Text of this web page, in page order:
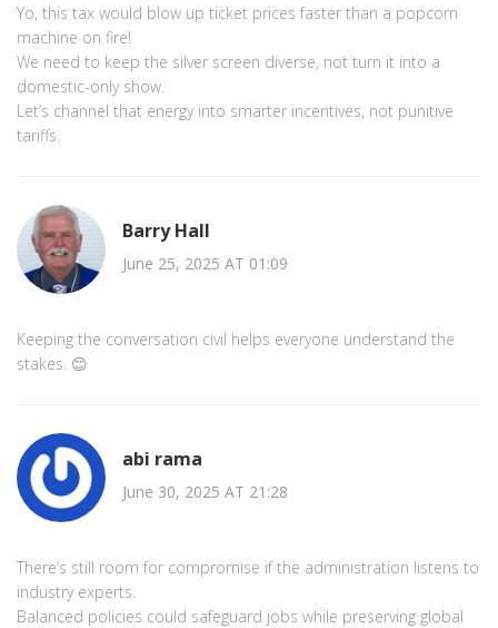
Yo, this tax would blow up ticket prices faster than a popcorn
machine on fire!
We need to keep the silver screen diverse, not turn it into a
domestic-only show.
Let’s channel that energy into smarter incentives, not punitive
tariffs.
Barry Hall
June 25, 2025 AT 01:09
Keeping the conversation civil helps everyone understand the
stakes. 😊
abi rama
June 30, 2025 AT 21:28
There’s still room for compromise if the administration listens to
industry experts.
Balanced policies could safeguard jobs while preserving global